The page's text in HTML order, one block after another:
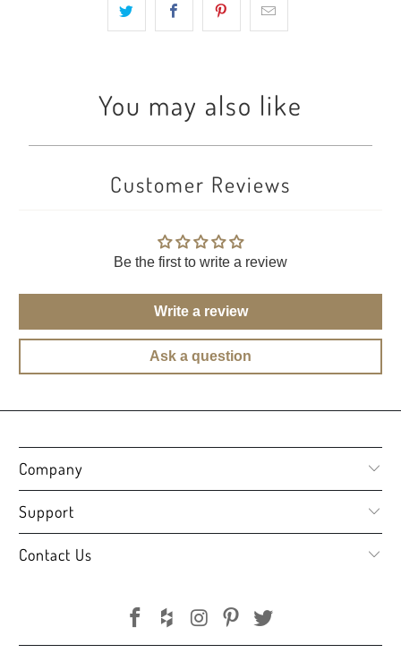
You may also like
Customer Reviews
Be the first to write a review
Write a review
Ask a question
Company
Support
Contact Us